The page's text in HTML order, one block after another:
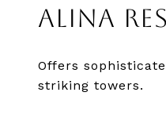
ALINA
Offers
striking towers.